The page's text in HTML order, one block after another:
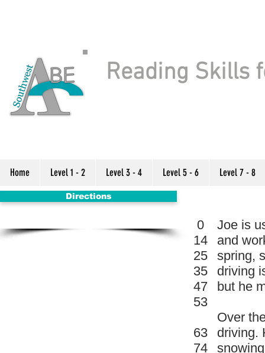
Reading Skills
Home Level 1 - 2 Level 3 - 4 Level 5 - 6 Level 7 - 8
Directions
Joe is
and
spring,
driving
but he
Over
driving.
0
14
25
35
47
53
63
74